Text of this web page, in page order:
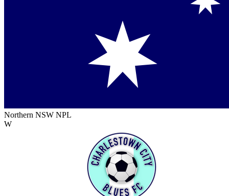
Northern NSW NPL
W